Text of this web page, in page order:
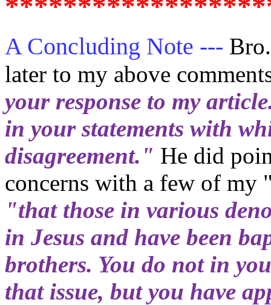
A Concluding Note ---
later to my above
your response to my
in your statements with
disagreement." He did
concerns with a few of my
"that those in various
in Jesus and have been
brothers. You do not in
that issue, but you have